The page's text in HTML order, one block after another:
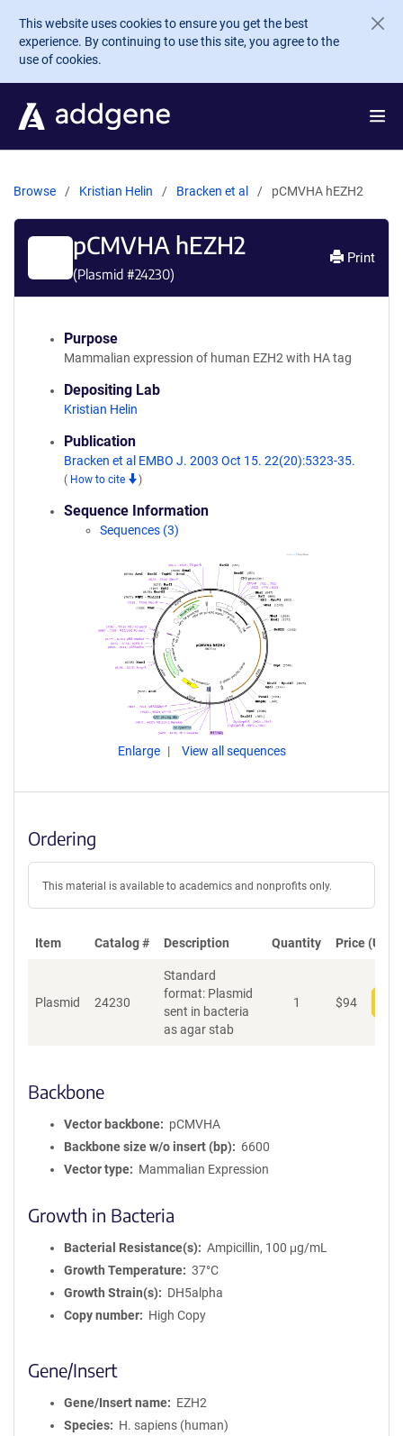
Skip to main content
This website uses cookies to ensure you get the best
experience. By continuing to use this site, you agree to the
use of cookies.
Browse Kristian Helin Bracken et al pCMVHA hEZH2
pCMVHA hEZH2
(Plasmid #24230)
Print
Purpose
Mammalian expression of human EZH2 with HA tag
Depositing Lab
Kristian Helin
Publication
Bracken et al EMBO J. 2003 Oct 15. 22(20):5323-35.
( How to cite )
Sequence Information
Sequences (3)
Enlarge View all sequences
Ordering
This material is available to academics and nonprofits only.
Item Catalog # Description Quantity Price (USD)
Plasmid 24230
Standard
format: Plasmid
sent in bacteria
as agar stab
1 $94
Backbone
Vector backbone
pCMVHA
Backbone size w/o insert (bp)
6600
Vector type
Mammalian Expression
Growth in Bacteria
Bacterial Resistance(s)
Ampicillin, 100 μg/mL
Growth Temperature
37°C
Growth Strain(s)
DH5alpha
Copy number
High Copy
Gene/Insert
Gene/Insert name
EZH2
Species
H. sapiens (human)